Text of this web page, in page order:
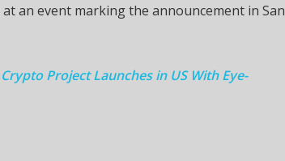
an event marking the announcement in San
Project Launches in US With Eye-